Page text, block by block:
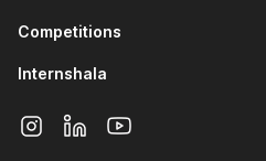
Competitions
Internshala